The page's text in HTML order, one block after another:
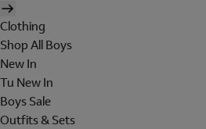
Clothing
Shop All Boys
New In
Tu New In
Boys Sale
Outfits & Sets